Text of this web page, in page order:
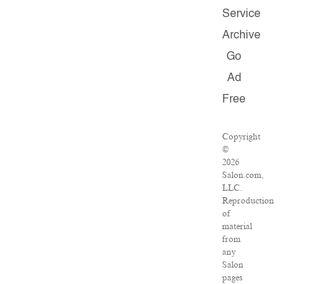
Service
Archive
Go
Ad
Free
Copyright
©
2026
Salon.com,
LLC.
Reproduction
of
material
from
any
Salon
pages